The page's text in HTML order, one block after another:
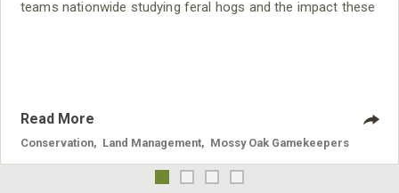
teams nationwide studying feral hogs and the impact these
Read More
Conservation Land Management Mossy Oak Gamekeepers